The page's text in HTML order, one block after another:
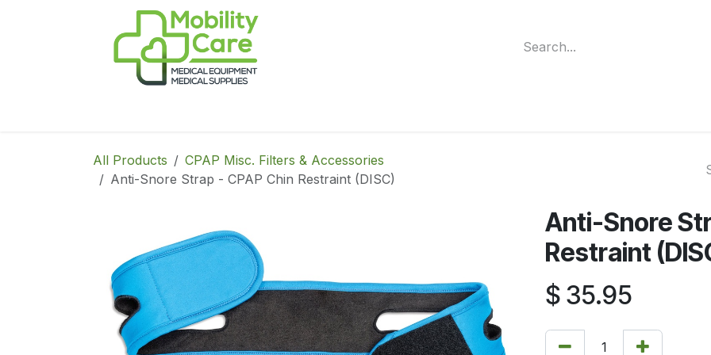
All Products
CPAP Misc. Filters & Accessories
Anti-Snore Strap - CPAP Chin Restraint (DISC)
Anti-Snore
Restraint
$ 35.95